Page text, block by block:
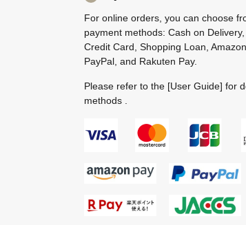
For online orders, you can choose
payment methods: Cash on Delivery,
Credit Card, Shopping Loan,
PayPal, and Rakuten Pay.
Please refer to the [User Guide] for
methods .